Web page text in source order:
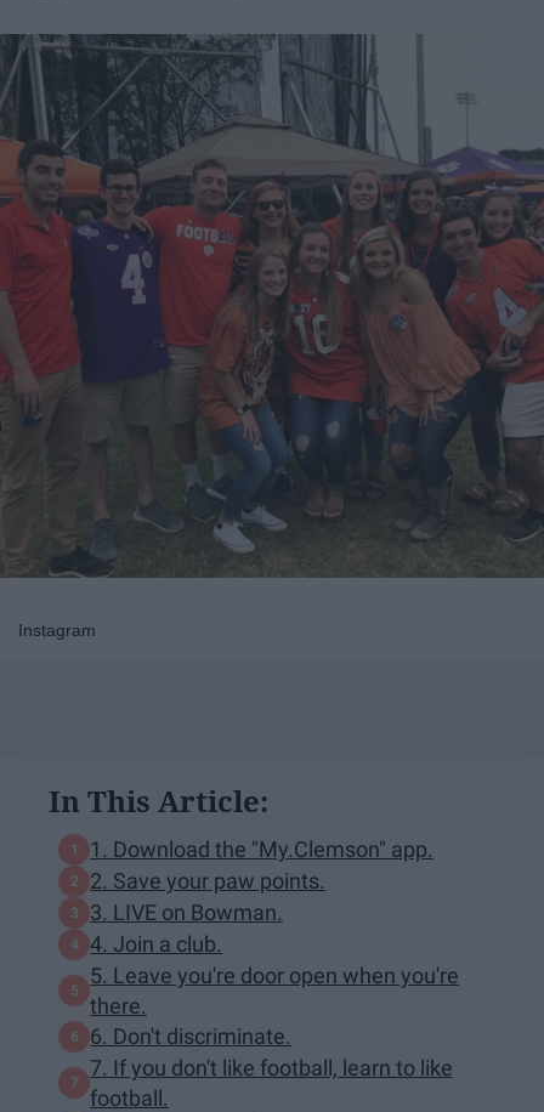
Instagram
In This Article:
1. Download the "My.Clemson" app.
2. Save your paw points.
3. LIVE on Bowman.
4. Join a club.
5. Leave you're door open when you're
there.
6. Don't discriminate.
7. If you don't like football, learn to like
football.